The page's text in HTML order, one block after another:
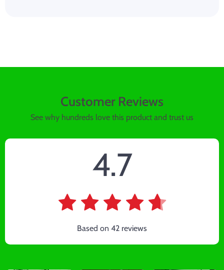
Customer Reviews
See why hundreds love this product and trust us
4.7
Based on 42 reviews